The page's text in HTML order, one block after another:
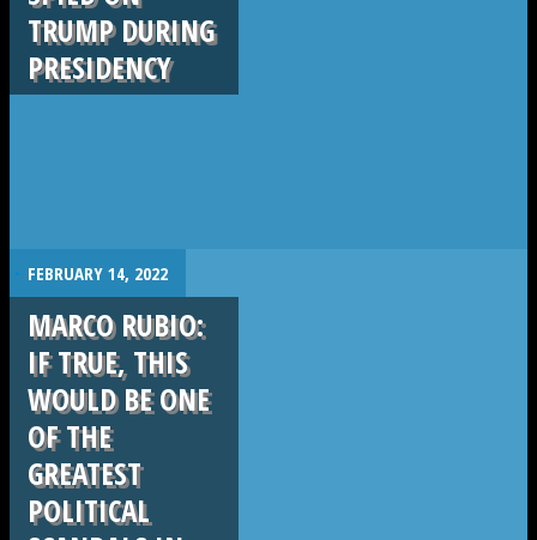
TRUMP DURING
PRESIDENCY
. FEBRUARY 14, 2022
MARCO RUBIO:
IF TRUE, THIS
WOULD BE ONE
OF THE
GREATEST
POLITICAL